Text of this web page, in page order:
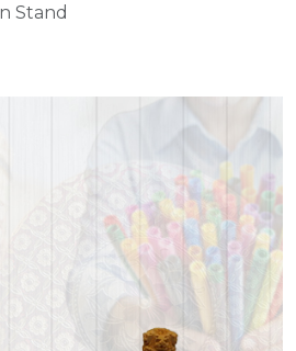
Stand